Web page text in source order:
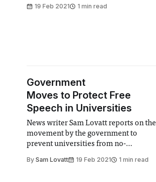
completely.
19 Feb 2021 1 min read
Government
Moves to Protect Free
Speech in Universities
News writer Sam Lovatt reports on the
movement by the government to
prevent universities from no-
speakers
By Sam Lovatt 19 Feb 2021 1 min read